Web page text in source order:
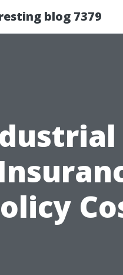
blog 7379